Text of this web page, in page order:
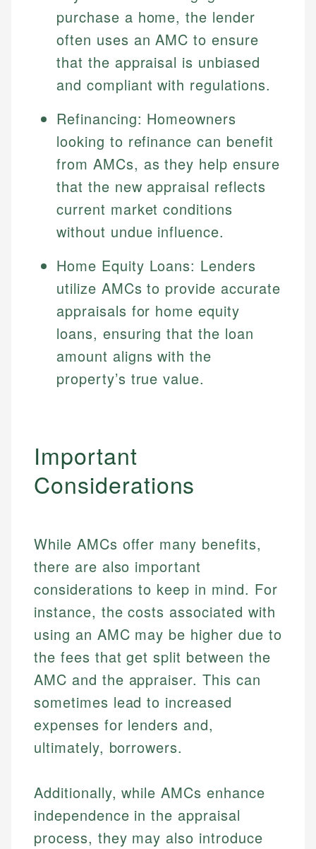
websites, financial institution websites, and
regulatory bodies. Our content is reviewed by
experienced financial professionals to ensure
accuracy and relevance.
Specialties:
Financial Education
Market Analysis
Personal Finance
Email
US Credit Cards
US Banking
Personal Finance
purchase a home, the lender
often uses an AMC to ensure
that the appraisal is unbiased
and compliant with regulations.
Refinancing: Homeowners
looking to refinance can benefit
from AMCs, as they help ensure
that the new appraisal reflects
current market conditions
without undue influence.
Home Equity Loans: Lenders
utilize AMCs to provide accurate
appraisals for home equity
loans, ensuring that the loan
amount aligns with the
property’s true value.
Important
Considerations
While AMCs offer many benefits,
there are also important
considerations to keep in mind. For
instance, the costs associated with
using an AMC may be higher due to
the fees that get split between the
AMC and the appraiser. This can
sometimes lead to increased
expenses for lenders and,
ultimately, borrowers.
Additionally, while AMCs enhance
independence in the appraisal
process, they may also introduce